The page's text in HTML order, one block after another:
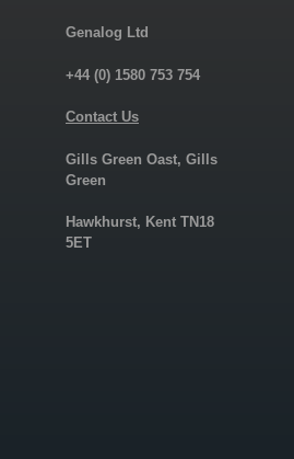
Genalog Ltd
+44 (0) 1580 753 754
Contact Us
Gills Green Oast, Gills
Green
Hawkhurst, Kent TN18
5ET